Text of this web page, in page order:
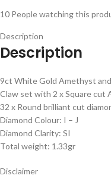
10 People watching this
Description
Description
9ct White Gold Amethyst
Claw set with 2 x Square cut
32 x Round brilliant cut
Diamond Colour: I – J
Diamond Clarity: SI
Total weight: 1.33gr
Disclaimer